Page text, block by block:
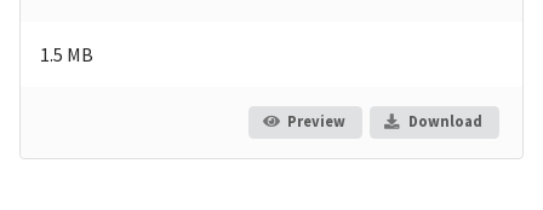
1.5 MB
Preview Download